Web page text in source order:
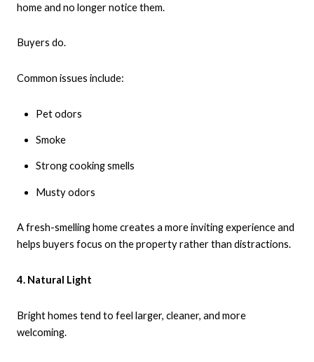
home and no longer notice them.
Buyers do.
Common issues include:
Pet odors
Smoke
Strong cooking smells
Musty odors
A fresh-smelling home creates a more inviting experience and
helps buyers focus on the property rather than distractions.
4. Natural Light
Bright homes tend to feel larger, cleaner, and more
welcoming.